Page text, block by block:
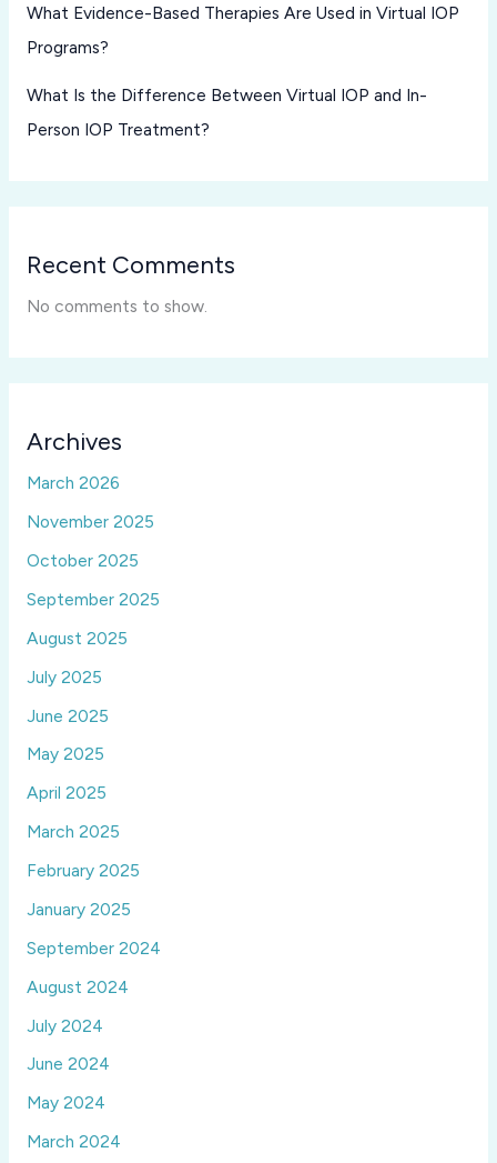
What Evidence-Based Therapies Are Used in Virtual IOP
Programs?
What Is the Difference Between Virtual IOP and In-
Person IOP Treatment?
Recent Comments
No comments to show.
Archives
March 2026
November 2025
October 2025
September 2025
August 2025
July 2025
June 2025
May 2025
April 2025
March 2025
February 2025
January 2025
September 2024
August 2024
July 2024
June 2024
May 2024
March 2024